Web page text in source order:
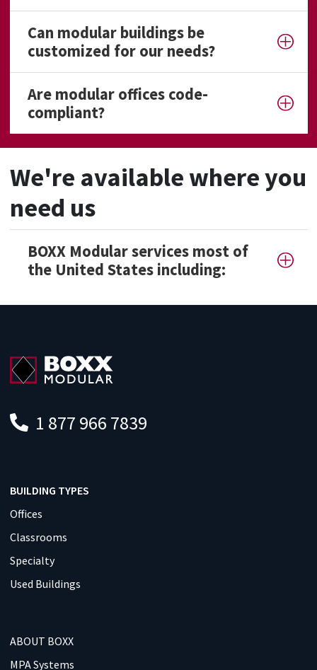
Can modular buildings be
customized for our needs?
Are modular offices code-
compliant?
We're available where you
need us
BOXX Modular services most of
the United States including:
1 877 966 7839
BUILDING TYPES
Offices
Classrooms
Specialty
Used Buildings
ABOUT BOXX
MPA Systems